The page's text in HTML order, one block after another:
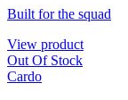
Built for the squad
View product
Out Of Stock
Cardo